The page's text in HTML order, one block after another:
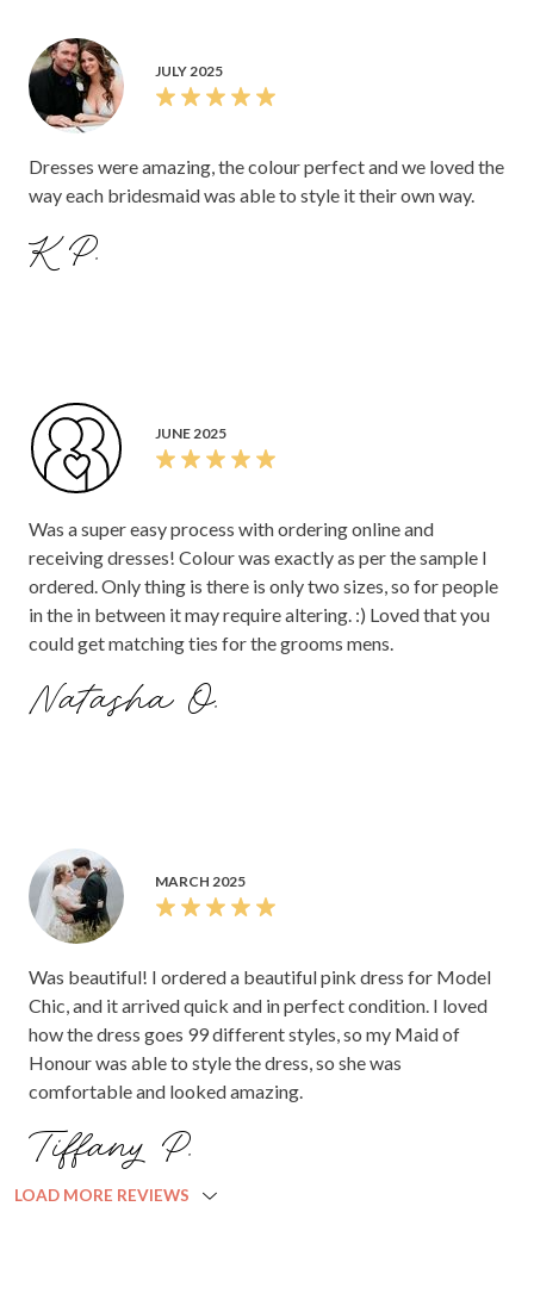
JULY 2025
Dresses were amazing, the colour perfect and we loved the
way each bridesmaid was able to style it their own way.
K P.
JUNE 2025
Was a super easy process with ordering online and
receiving dresses! Colour was exactly as per the sample I
ordered. Only thing is there is only two sizes, so for people
in the in between it may require altering. :) Loved that you
could get matching ties for the grooms mens.
Natasha O.
MARCH 2025
Was beautiful! I ordered a beautiful pink dress for Model
Chic, and it arrived quick and in perfect condition. I loved
how the dress goes 99 different styles, so my Maid of
Honour was able to style the dress, so she was
comfortable and looked amazing.
Tiffany P.
LOAD MORE REVIEWS